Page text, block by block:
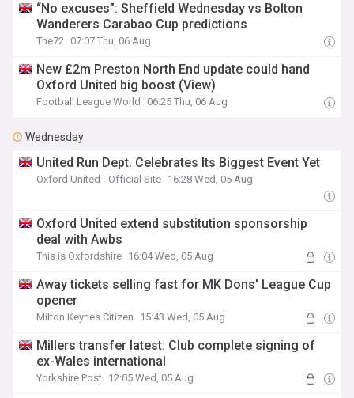
“No excuses”: Sheffield Wednesday vs Bolton
Wanderers Carabao Cup predictions
The72 07:07 Thu, 06 Aug
New £2m Preston North End update could hand
Oxford United big boost (View)
Football League World 06:25 Thu, 06 Aug
Wednesday
United Run Dept. Celebrates Its Biggest Event Yet
Oxford United - Official Site 16:28 Wed, 05 Aug
Oxford United extend substitution sponsorship
deal with Awbs
This is Oxfordshire 16:04 Wed, 05 Aug
Away tickets selling fast for MK Dons' League Cup
opener
Milton Keynes Citizen 15:43 Wed, 05 Aug
Millers transfer latest: Club complete signing of
ex-Wales international
Yorkshire Post 12:05 Wed, 05 Aug